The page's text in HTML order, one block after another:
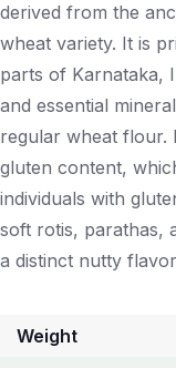
derived from the
wheat variety. It is
parts of Karnataka,
and essential
regular wheat flour.
gluten content,
individuals with
soft rotis, parathas,
a distinct nutty
Weight